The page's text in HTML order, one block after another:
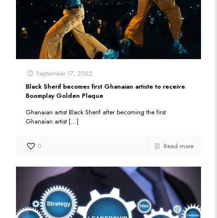
September 17, 2022
Black Sherif becomes first Ghanaian artiste to receive
Boomplay Golden Plaque
Ghanaian artist Black Sherif after becoming the first
Ghanaian artist […]
0 Read more